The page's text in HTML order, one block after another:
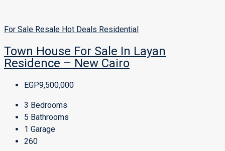
For Sale Resale Hot Deals Residential
Town House For Sale In Layan
Residence – New Cairo
EGP9,500,000
3 Bedrooms
5 Bathrooms
1 Garage
260